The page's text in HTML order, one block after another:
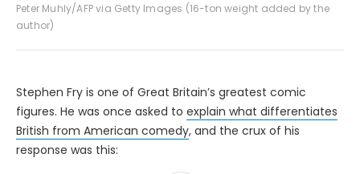
Peter Muhly/AFP via Getty Images (16-ton weight added by the
author)
Stephen Fry is one of Great Britain’s greatest comic
figures. He was once asked to explain what differentiates
British from American comedy, and the crux of his
response was this: